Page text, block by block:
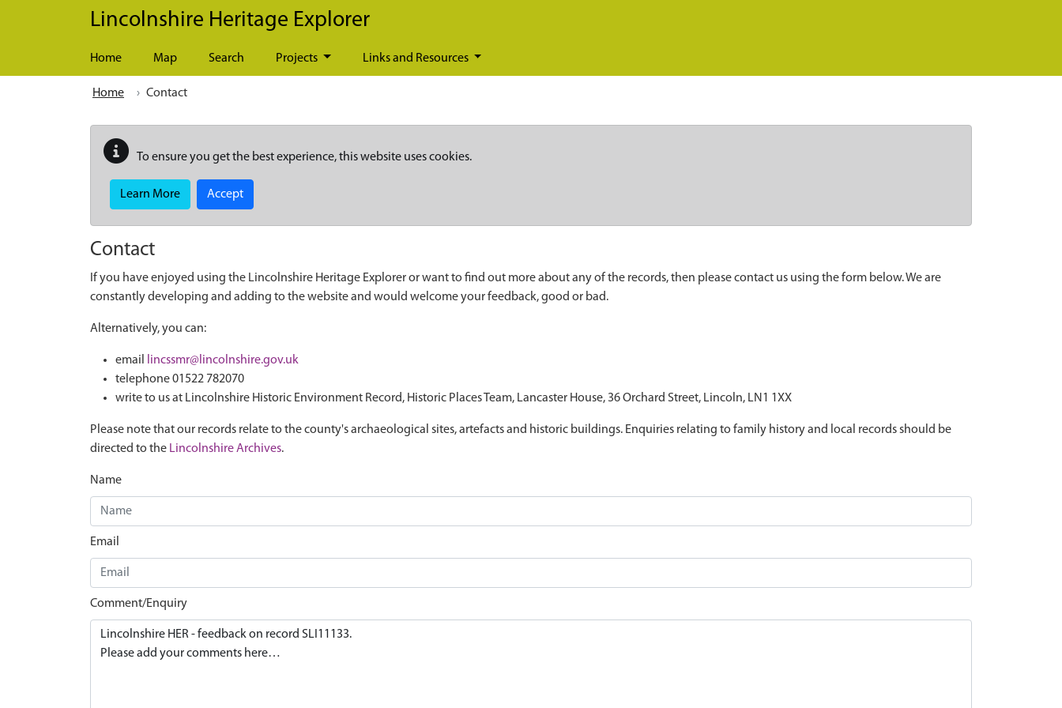
Skip to main content
Lincolnshire Heritage Explorer
Home Map Search Projects Links and Resources
Home Contact
To ensure you get the best experience, this website uses cookies.
Learn More Accept
Contact
If you have enjoyed using the Lincolnshire Heritage Explorer or want to find out more about any of the records, then please contact us using the form below. We are
constantly developing and adding to the website and would welcome your feedback, good or bad.
Alternatively, you can:
email
lincssmr@lincolnshire.gov.uk
telephone 01522 782070
write to us at Lincolnshire Historic Environment Record, Historic Places Team, Lancaster House, 36 Orchard Street, Lincoln, LN1 1XX
Please note that our records relate to the county's archaeological sites, artefacts and historic buildings. Enquiries relating to family history and local records should be
directed to the Lincolnshire Archives.
Name
Email
Comment/Enquiry